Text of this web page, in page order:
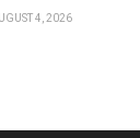
4, 2026